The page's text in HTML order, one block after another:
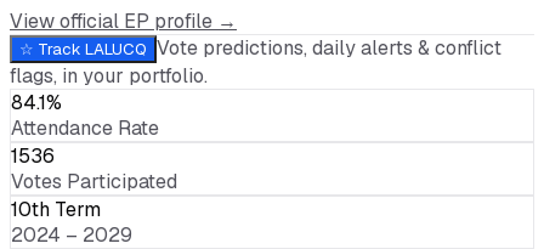
View official EP profile →
☆ Track LALUCQ Vote predictions, daily alerts & conflict
flags, in your portfolio.
84.1%
Attendance Rate
1536
Votes Participated
10th Term
2024 – 2029